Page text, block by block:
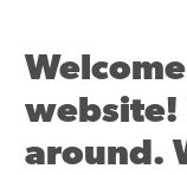
Asset
Capital
website!
around.